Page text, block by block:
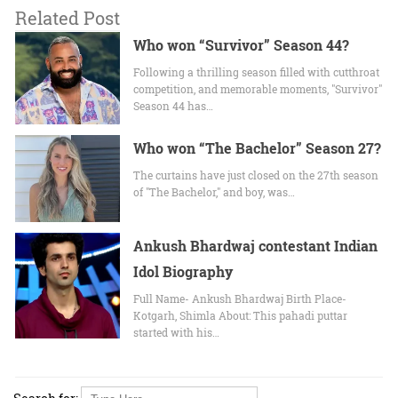
Related Post
Who won “Survivor” Season 44?
Following a thrilling season filled with cutthroat
competition, and memorable moments, "Survivor"
Season 44 has…
Who won “The Bachelor” Season 27?
The curtains have just closed on the 27th season
of "The Bachelor," and boy, was…
Ankush Bhardwaj contestant Indian
Idol Biography
Full Name- Ankush Bhardwaj Birth Place-
Kotgarh, Shimla About: This pahadi puttar
started with his…